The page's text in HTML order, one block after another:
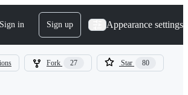
Sign in Sign up Appearance settings
Fork 27 Star 80